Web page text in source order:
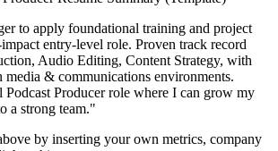
to apply foundational training and project
entry-level role. Proven track record
Audio Editing, Content Strategy, with
media & communications environments.
Podcast Producerrole where I can grow my
a strong team."
by inserting your own metrics, company